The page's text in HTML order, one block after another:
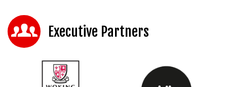
Executive Partners